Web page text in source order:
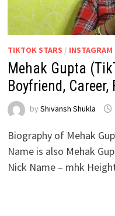
TIKTOK STARS / INSTAGRAM
Mehak Gupta
Boyfriend,
by Shivansh Shukla
Biography of Mehak
Name is also Mehak
Nick Name – mhk